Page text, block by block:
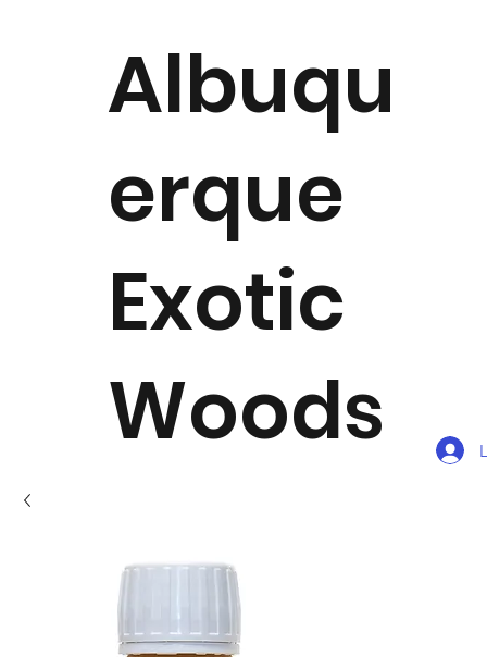
Albuqu
erque
Exotic
Woods